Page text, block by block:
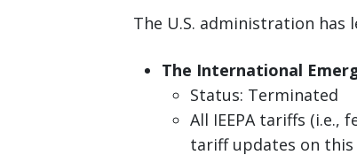
The U.S. administration
The International
Status: Terminated
All IEEPA tariffs (i.e.,
tariff updates on